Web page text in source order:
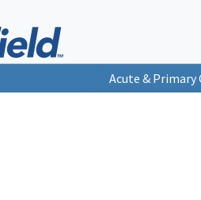
Acute & Primary